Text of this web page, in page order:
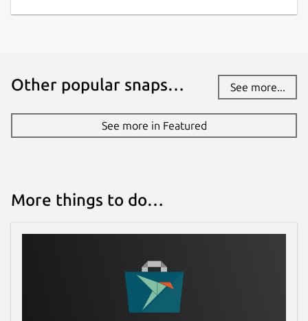
Other popular snaps… See more...
See more in Featured
More things to do…